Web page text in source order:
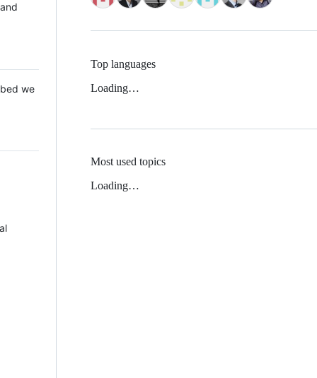
we
Top languages
Loading…
Most used topics
Loading…